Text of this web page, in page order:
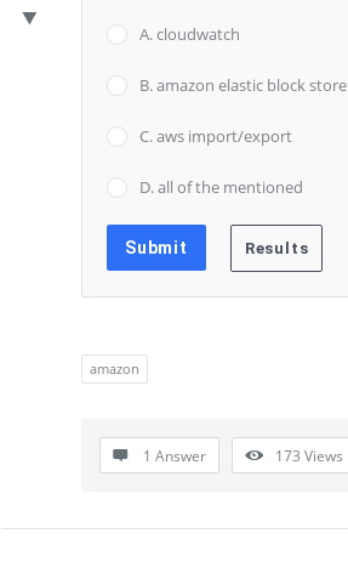
A. cloudwatch
B. amazon elastic block store
C. aws import/export
D. all of the mentioned
amazon
1 Answer 173 Views